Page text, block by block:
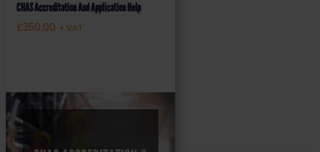
CHAS Accreditation And Application Help
£350.00 + VAT